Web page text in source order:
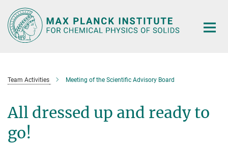
Main-
Content
Team Activities Meeting of the Scientific Advisory Board
All dressed up and ready to
go!